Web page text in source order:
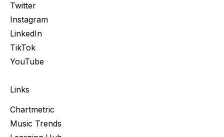
Twitter
Instagram
LinkedIn
TikTok
YouTube
Links
Chartmetric
Music Trends